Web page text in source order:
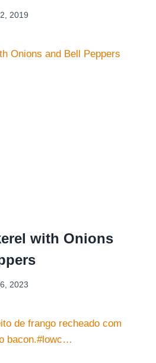
2019
with Onions
2023